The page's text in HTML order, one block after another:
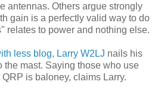
antennas. Others argue strongly
gain is a perfectly valid way to do
relates to power and nothing else.
less blog, Larry W2LJ nails his
the mast. Saying those who use
is baloney, claims Larry.